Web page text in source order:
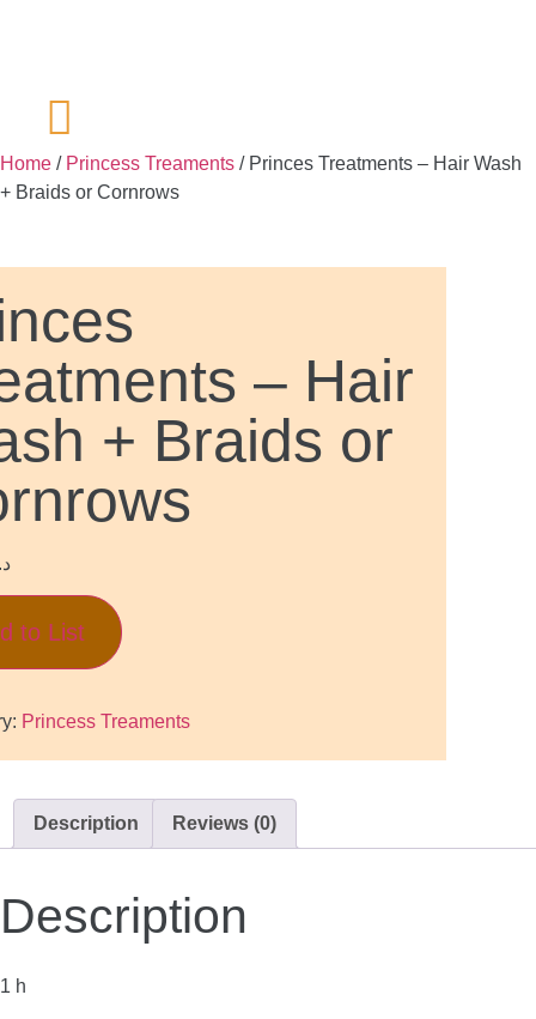
Home / Princess Treaments / Princes Treatments – Hair Wash
+ Braids or Cornrows
– Hair
+ Braids or
to List
Princess Treaments
Description Reviews (0)
Description
1 h